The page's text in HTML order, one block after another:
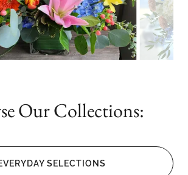
Our Collections:
SELECTIONS